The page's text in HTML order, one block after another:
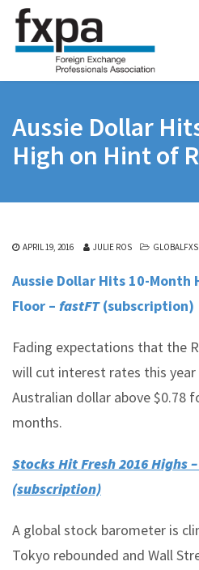
Aussie Dollar
High on Hint of
APRIL 19, 2016 JULIE ROS
Aussie Dollar Hits 10-Month
Floor – fastFT(subscription)
Fading expectations that the
will cut interest rates this year
Australian dollar above $0.78
months.
Stocks Hit Fresh 2016 Highs
(subscription)
A global stock barometer is
Tokyo rebounded and Wall